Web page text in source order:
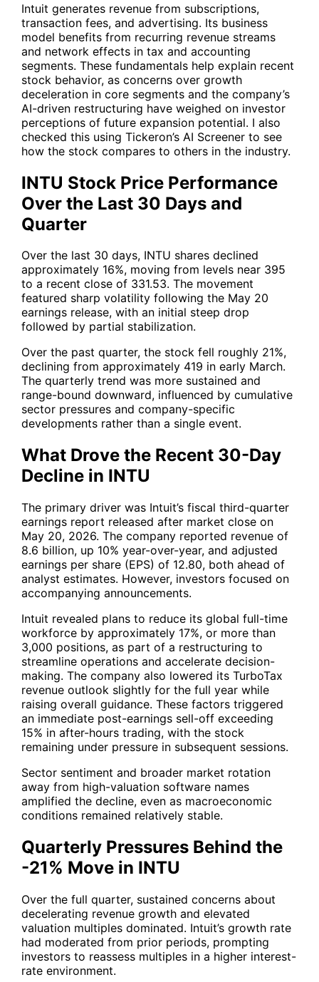
Intuit generates revenue from subscriptions,
transaction fees, and advertising. Its business
model benefits from recurring revenue streams
and network effects in tax and accounting
segments. These fundamentals help explain recent
stock behavior, as concerns over growth
deceleration in core segments and the company’s
AI-driven restructuring have weighed on investor
perceptions of future expansion potential. I also
checked this using Tickeron’s AI Screener to see
how the stock compares to others in the industry.
INTU Stock Price Performance
Over the Last 30 Days and
Quarter
Over the last 30 days, INTU shares declined
approximately 16%, moving from levels near 395
to a recent close of 331.53. The movement
featured sharp volatility following the May 20
earnings release, with an initial steep drop
followed by partial stabilization.
Over the past quarter, the stock fell roughly 21%,
declining from approximately 419 in early March.
The quarterly trend was more sustained and
range-bound downward, influenced by cumulative
sector pressures and company-specific
developments rather than a single event.
What Drove the Recent 30-Day
Decline in INTU
The primary driver was Intuit’s fiscal third-quarter
earnings report released after market close on
May 20, 2026. The company reported revenue of
8.6 billion, up 10% year-over-year, and adjusted
earnings per share (EPS) of 12.80, both ahead of
analyst estimates. However, investors focused on
accompanying announcements.
Intuit revealed plans to reduce its global full-time
workforce by approximately 17%, or more than
3,000 positions, as part of a restructuring to
streamline operations and accelerate decision-
making. The company also lowered its TurboTax
revenue outlook slightly for the full year while
raising overall guidance. These factors triggered
an immediate post-earnings sell-off exceeding
15% in after-hours trading, with the stock
remaining under pressure in subsequent sessions.
Sector sentiment and broader market rotation
away from high-valuation software names
amplified the decline, even as macroeconomic
conditions remained relatively stable.
Quarterly Pressures Behind the
-21% Move in INTU
Over the full quarter, sustained concerns about
decelerating revenue growth and elevated
valuation multiples dominated. Intuit’s growth rate
had moderated from prior periods, prompting
investors to reassess multiples in a higher interest-
rate environment.